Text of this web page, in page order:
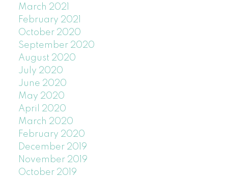
March 2021
February 2021
October 2020
September 2020
August 2020
July 2020
June 2020
May 2020
April 2020
March 2020
February 2020
December 2019
November 2019
October 2019